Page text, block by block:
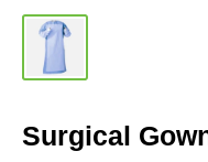
Surgical